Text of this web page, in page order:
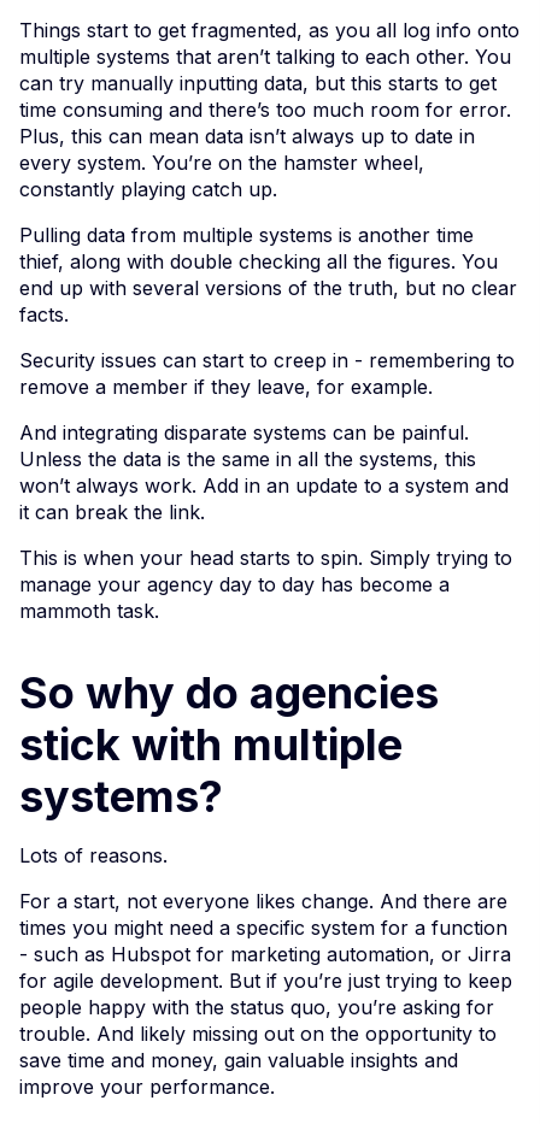
Things start to get fragmented, as you all log info onto
multiple systems that aren’t talking to each other. You
can try manually inputting data, but this starts to get
time consuming and there’s too much room for error.
Plus, this can mean data isn’t always up to date in
every system. You’re on the hamster wheel,
constantly playing catch up.
Pulling data from multiple systems is another time
thief, along with double checking all the figures. You
end up with several versions of the truth, but no clear
facts.
Security issues can start to creep in - remembering to
remove a member if they leave, for example.
And integrating disparate systems can be painful.
Unless the data is the same in all the systems, this
won’t always work. Add in an update to a system and
it can break the link.
This is when your head starts to spin. Simply trying to
manage your agency day to day has become a
mammoth task.
So why do agencies
stick with multiple
systems?
Lots of reasons.
For a start, not everyone likes change. And there are
times you might need a specific system for a function
- such as Hubspot for marketing automation, or Jirra
for agile development. But if you’re just trying to keep
people happy with the status quo, you’re asking for
trouble. And likely missing out on the opportunity to
save time and money, gain valuable insights and
improve your performance.